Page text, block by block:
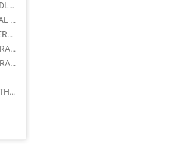
SHOWQ SHIP CHANDLERS LLC
EMIRATRADE GLOBAL FZE
AL KAUKABAN ENTERPRISES LLC
QUZAIN GENERAL TRADING LLC
EXPERT GENERAL TRADING LLC
ABDUL KADIR SORATHIA TRADING LLC